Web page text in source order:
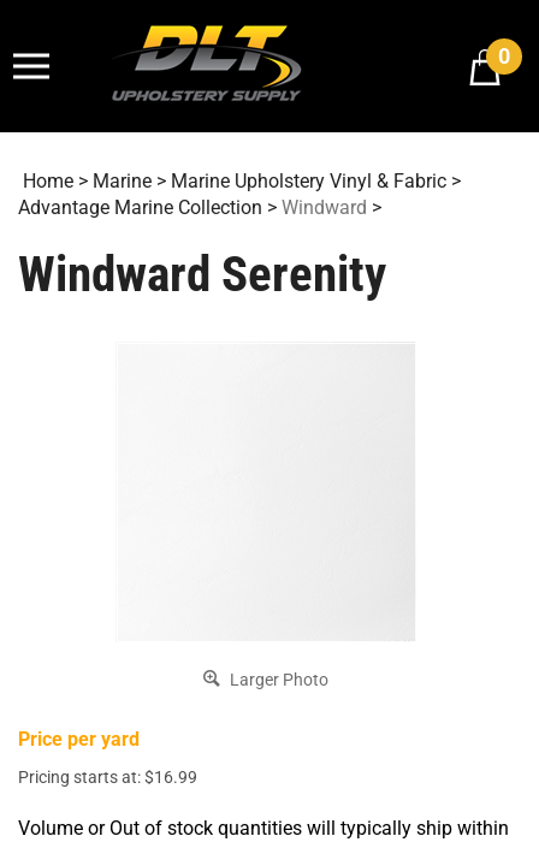
content
0
Home > Marine > Marine Upholstery Vinyl & Fabric >
Advantage Marine Collection > Windward >
Windward Serenity
Larger Photo
Price per yard
Pricing starts at:$16.99
Volume or Out of stock quantities will typically ship within